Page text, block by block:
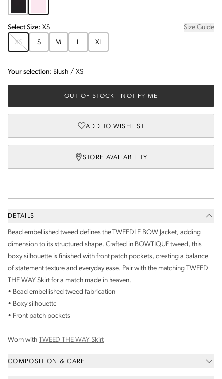
SelectSize: XS
Size Guide
XS
S M L XL
Your selection: Blush / XS
OUT OF STOCK - NOTIFY ME
ADD TO WISHLIST
STORE AVAILABILITY
DETAILS
Bead embellished tweed defines the TWEEDLE BOW Jacket, adding
dimension to its structured shape. Crafted in BOWTIQUE tweed, this
boxy silhouette is finished with front patch pockets, creating a balance
of statement texture and everyday ease. Pair with the matching TWEED
THE WAY Skirt for a match made in heaven.
• Bead embellished tweed fabrication
• Boxy silhouette
• Front patch pockets
Worn with TWEED THE WAY Skirt
COMPOSITION & CARE